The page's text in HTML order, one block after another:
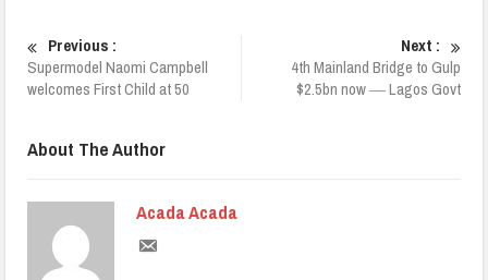
Previous :
Supermodel Naomi Campbell
welcomes First Child at 50
Next :
4th Mainland Bridge to Gulp
$2.5bn now ― Lagos Govt
About The Author
Acada Acada